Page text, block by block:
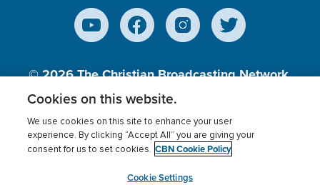
© 2026The Christian Broadcasting Network,
Inc., A nonprofit 501 (c)(3) Charitable
Terms of use Privacy Policy
Donor Privacy
Cookies Settings
myCBN
Cookies on this website.
We use cookies on this site to enhance your user
experience. By clicking “Accept All” you are giving your
consent for us to set cookies. CBN Cookie Policy
Cookie Settings